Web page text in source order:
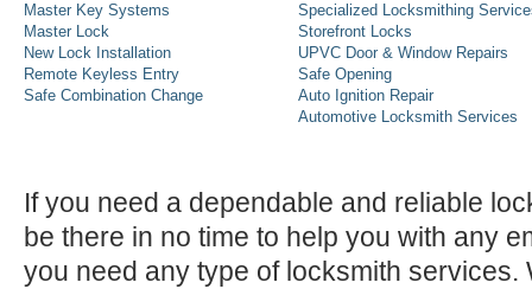
Master Key Systems
Master Lock
New Lock Installation
Remote Keyless Entry
Safe Combination Change
Specialized Locksmithing
Storefront Locks
UPVC Door & Window Repairs
Safe Opening
Auto Ignition Repair
Automotive Locksmith Services
If you need a dependable and reliable
be there in no time to help you with any
you need any type of locksmith services.